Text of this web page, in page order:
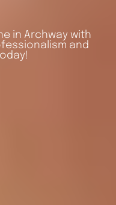
in Archway with
and